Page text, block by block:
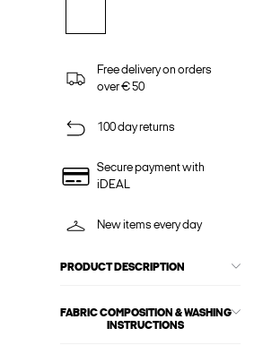
Free delivery on orders
over € 50
100 day returns
Secure payment with
iDEAL
New items every day
PRODUCT DESCRIPTION
FABRIC COMPOSITION & WASHING
INSTRUCTIONS